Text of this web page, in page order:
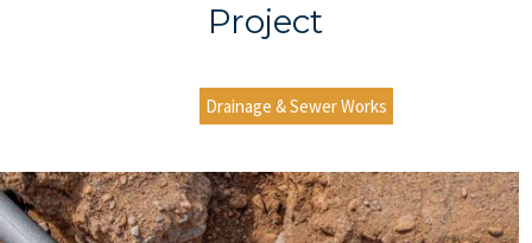
Project
Drainage & Sewer Works